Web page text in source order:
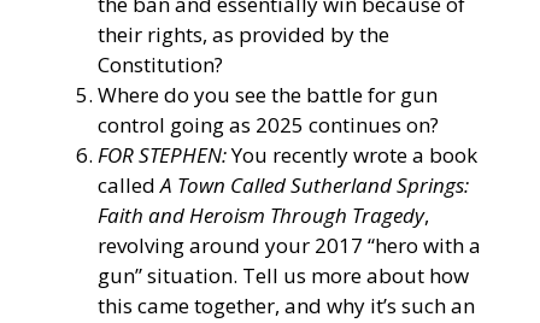
their rights, as provided by the
Constitution?
Where do you see the battle for gun
control going as 2025 continues on?
FOR STEPHEN:You recently wrote a book
calledA Town Called Sutherland Springs:
Faith and Heroism Through Tragedy,
revolving around your 2017 “hero with a
gun” situation. Tell us more about how
this came together, and why it’s such an